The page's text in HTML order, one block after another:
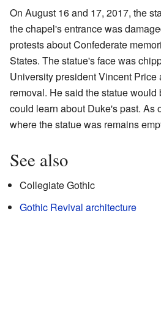
On August 16 and 17, 2017, the
the chapel's entrance was
protests about Confederate
States. The statue's face was
University president Vincent Price
removal. He said the statue would
could learn about Duke's past. As
where the statue was remains
See also
Collegiate Gothic
Gothic Revival architecture